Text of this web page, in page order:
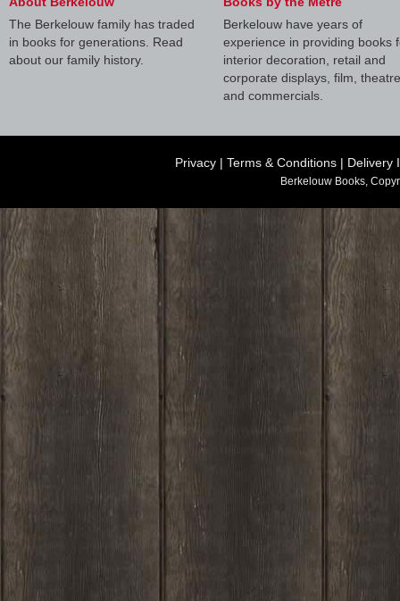
The Berkelouw family has traded
in books for generations. Read
about our family history.
Berkelouw have years of
experience in providing books
interior decoration, retail and
corporate displays, film, theatre
and commercials.
Privacy | Terms & Conditions | Delivery
Berkelouw Books,